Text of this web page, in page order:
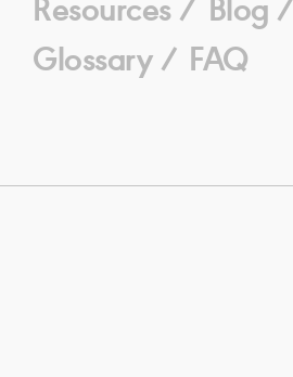
Resources / Blog /
Glossary / FAQ